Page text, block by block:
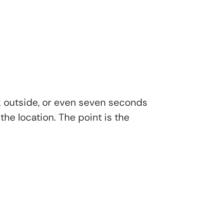
or even seven seconds
location. The point is the